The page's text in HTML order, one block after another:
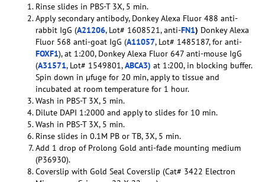
Rinse slides in PBS-T 3X, 5 min.
Apply secondary antibody, Donkey Alexa Fluor 488 anti-
rabbit IgG (A21206, Lot# 1608521, anti-FN1) Donkey Alexa
Fluor 568 anti-goat IgG (A11057, Lot# 1485187, for anti-
FOXF1), at 1:200, Donkey Alexa Fluor 647 anti-mouse IgG
(A31571, Lot# 1549801,ABCA3) at 1:200, in blocking buffer.
Spin down in µfuge for 20 min, apply to tissue and
incubated at room temperature for 1 hour.
Wash in PBS-T 3X, 5 min.
Dilute DAPI 1:2000 and apply to slides for 10 min.
Wash in PBS-T 3X, 5 min.
Rinse slides in 0.1M PB or TB, 3X, 5 min.
Add 1 drop of Prolong Gold anti-fade mounting medium
(P36930).
Coverslip with Gold Seal Coverslip (Cat# 3422 Electron